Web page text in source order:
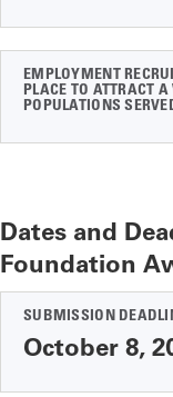
EMPLOYMENT
PLACE TO ATTRACT A
POPULATIONS
Dates and
Foundation
SUBMISSION
October 8,